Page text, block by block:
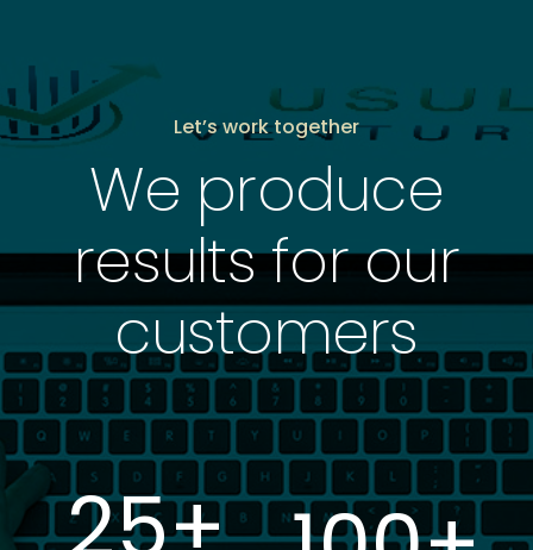
Let’s work together
We produce
results for our
customers